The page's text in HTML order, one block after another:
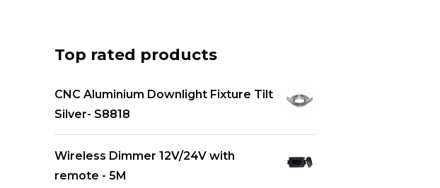
Top rated products
CNC Aluminium Downlight Fixture Tilt
Silver- S8818
Wireless Dimmer 12V/24V with
remote - 5M